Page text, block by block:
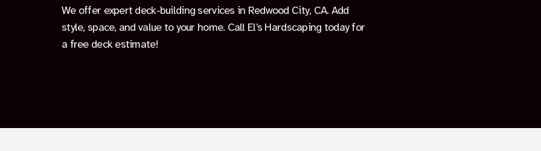
PATIO CONSTRUCTION
PAVER INSTALLATION
AREAS
BLOGS
We offer expert deck-building services in Redwood City, CA. Add
style, space, and value to your home. Call El’s Hardscaping today for
a free deck estimate!